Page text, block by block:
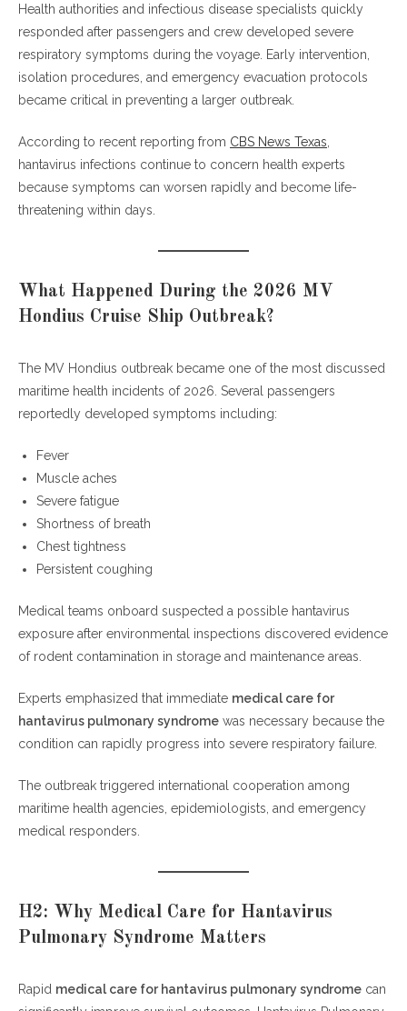
What is Hantavirus Pulmonary Syndrome (HPS)?
How dangerous is hantavirus infection?
Can hantavirus spread from person to person?
What are the first symptoms of hantavirus?
How is hantavirus diagnosed?
Is there a cure for hantavirus pulmonary syndrome?
Can cruise ships prevent hantavirus outbreaks?
Why is the MV Hondius outbreak important?
Conclusion
Health authorities and infectious disease specialists quickly
responded after passengers and crew developed severe
respiratory symptoms during the voyage. Early intervention,
isolation procedures, and emergency evacuation protocols
became critical in preventing a larger outbreak.
According to recent reporting from CBS News Texas
hantavirus infections continue to concern health experts
because symptoms can worsen rapidly and become life-
threatening within days.
What Happened During the 2026 MV
Hondius Cruise Ship Outbreak?
The MV Hondius outbreak became one of the most discussed
maritime health incidents of 2026. Several passengers
reportedly developed symptoms including:
Fever
Muscle aches
Severe fatigue
Shortness of breath
Chest tightness
Persistent coughing
Medical teams onboard suspected a possible hantavirus
exposure after environmental inspections discovered evidence
of rodent contamination in storage and maintenance areas.
Experts emphasized that immediate medical care for
hantavirus pulmonary syndrome was necessary because the
condition can rapidly progress into severe respiratory failure.
The outbreak triggered international cooperation among
maritime health agencies, epidemiologists, and emergency
medical responders.
H2: Why Medical Care for Hantavirus
Pulmonary Syndrome Matters
Rapid medical care for hantavirus pulmonary syndrome can